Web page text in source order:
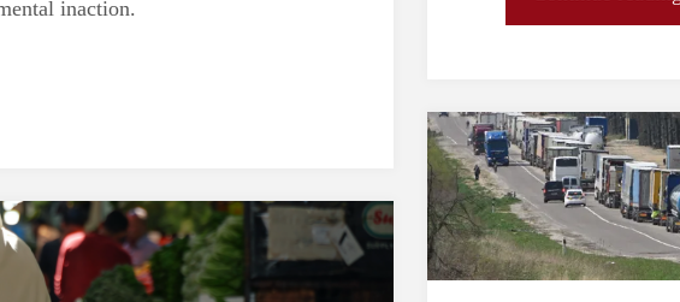
inaction.